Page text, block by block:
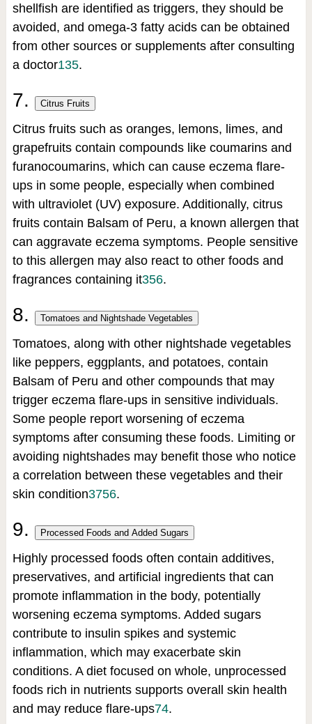
shellfish are identified as triggers, they should be
avoided, and omega-3 fatty acids can be obtained
from other sources or supplements after consulting
a doctor135.
7. Citrus Fruits
Citrus fruits such as oranges, lemons, limes, and
grapefruits contain compounds like coumarins and
furanocoumarins, which can cause eczema flare-
ups in some people, especially when combined
with ultraviolet (UV) exposure. Additionally, citrus
fruits contain Balsam of Peru, a known allergen that
can aggravate eczema symptoms. People sensitive
to this allergen may also react to other foods and
fragrances containing it356.
8. Tomatoes and Nightshade Vegetables
Tomatoes, along with other nightshade vegetables
like peppers, eggplants, and potatoes, contain
Balsam of Peru and other compounds that may
trigger eczema flare-ups in sensitive individuals.
Some people report worsening of eczema
symptoms after consuming these foods. Limiting or
avoiding nightshades may benefit those who notice
a correlation between these vegetables and their
skin condition3756.
9. Processed Foods and Added Sugars
Highly processed foods often contain additives,
preservatives, and artificial ingredients that can
promote inflammation in the body, potentially
worsening eczema symptoms. Added sugars
contribute to insulin spikes and systemic
inflammation, which may exacerbate skin
conditions. A diet focused on whole, unprocessed
foods rich in nutrients supports overall skin health
and may reduce flare-ups74.